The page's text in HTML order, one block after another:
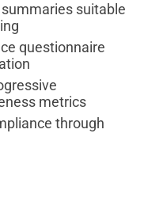
suitable
questionnaire
metrics
through